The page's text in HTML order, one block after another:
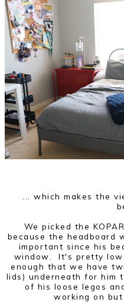
... which makes the
We picked the
because the headboard
important since his
window. It's pretty
enough that we have
lids) underneath for him
of his loose legos
working on